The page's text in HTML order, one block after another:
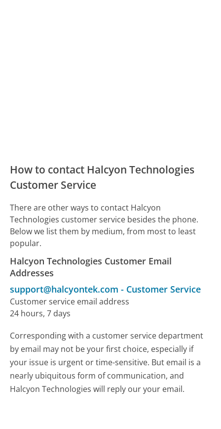
How to contact Halcyon Technologies
Customer Service
There are other ways to contact Halcyon
Technologies customer service besides the phone.
Below we list them by medium, from most to least
popular.
Halcyon Technologies Customer Email
Addresses
support@halcyontek.com - Customer Service
Customer service email address
24 hours, 7 days
Corresponding with a customer service department
by email may not be your first choice, especially if
your issue is urgent or time-sensitive. But email is a
nearly ubiquitous form of communication, and
Halcyon Technologies will reply our your email.